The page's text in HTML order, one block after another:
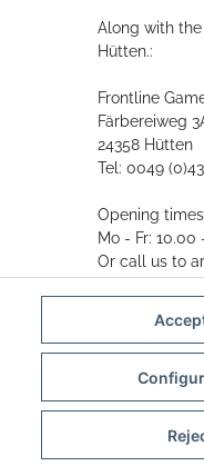
Along with
Hütten.:
Frontline
Färbereiweg
24358 Hütten
Tel: 0049
Opening
Mo - Fr: 10.00
Or call us to